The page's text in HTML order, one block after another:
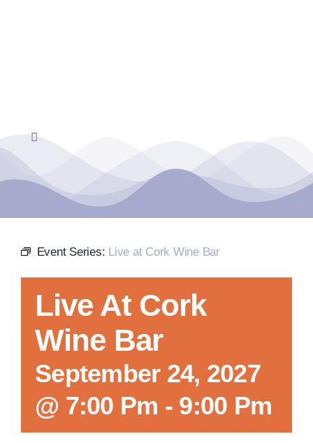
Toggle
Navigation
Home
Events Calendar
Donate
Membership Info
Event Series: Live at Cork Wine Bar
Live At Cork
Wine Bar
September 24, 2027
@ 7:00 Pm - 9:00 Pm